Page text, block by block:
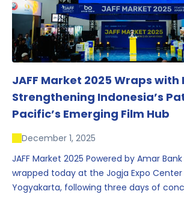
JAFF Market 2025 Wraps
Strengthening Indonesia’s
Pacific’s Emerging Film Hub
December 1, 2025
JAFF Market 2025 Powered by Amar
wrapped today at the Jogja Expo Center
Yogyakarta, following three days of